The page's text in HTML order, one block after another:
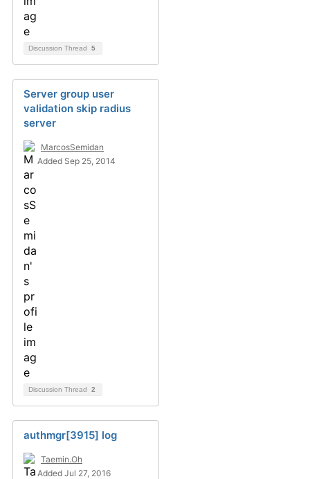
Discussion Thread 5
Server group user
validation skip radius
server
MarcosSemidan
Added Sep 25, 2014
Discussion Thread 2
authmgr[3915] log
Taemin.Oh
Added Jul 27, 2016